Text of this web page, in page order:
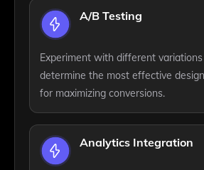
A/B Testing
Experiment with different
determine the most effective
for maximizing conversions.
Analytics Integration